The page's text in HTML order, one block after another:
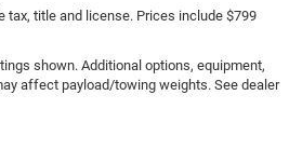
tax, title and license. Prices include $799
shown. Additional options, equipment,
affect payload/towing weights. See dealer